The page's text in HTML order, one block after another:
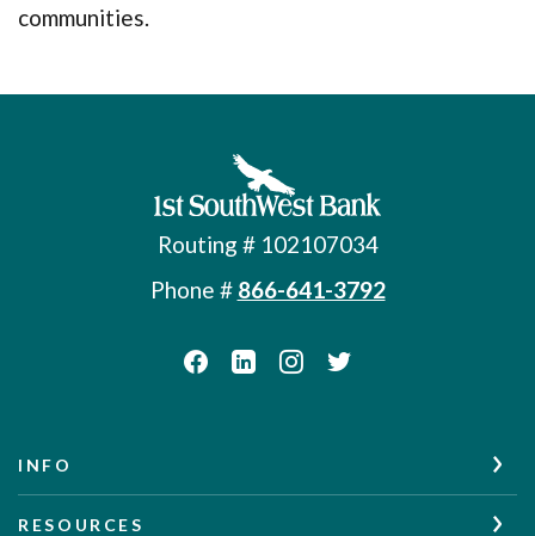
communities.
First Southwest Bank
Routing # 102107034
Phone # 866-641-3792
INFO
RESOURCES